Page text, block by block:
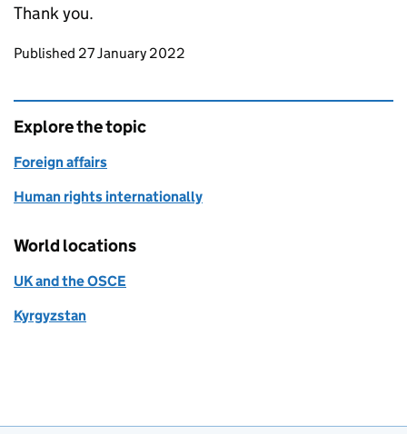
Thank you.
Updates to this page
Published 27 January 2022
Explore the topic
Foreign affairs
Human rights internationally
World locations
UK and the OSCE
Kyrgyzstan